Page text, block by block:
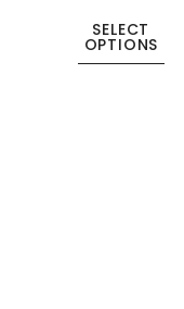
SELECT
OPTIONS